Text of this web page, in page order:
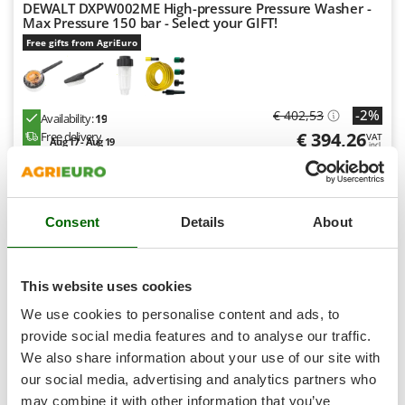
Consent Details About
This website uses cookies
We use cookies to personalise content and ads, to
provide social media features and to analyse our traffic.
We also share information about your use of our site with
our social media, advertising and analytics partners who
may combine it with other information that you’ve
Shark
Silky
Simatech
Sirman
Skil
Smartwood
Smeg
Snapper
Solidur
Spice Electronics
Spiralmac
Spring Protezione
Spyro
Stanley
Stiga
DEWALT DXPW002ME High-pressure Pressure Washer -
Max Pressure 150 bar - Select your GIFT!
Free gifts from AgriEuro
Availability:19
Free delivery
Aug 17 - Aug 19
€ 402,53 -2%
€ 394,26VAT
incl.
R-17
Price without VAT
Versions(6)
Compare
Product features
+1000 SOLD
Semi-Pro
(80) 4,68/5